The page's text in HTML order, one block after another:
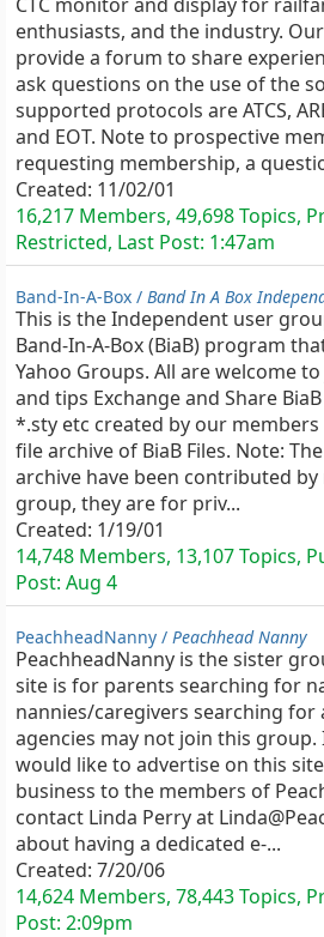
enthusiasts, and the industry.
provide a forum to share
ask questions on the use of the
supported protocols are ATCS,
and EOT. Note to prospective
requesting membership, a
Created: 11/02/01
16,217 Members, 49,698 Topics,
Restricted, Last Post: 1:47am
Band-In-A-Box / Band In A Box
This is the Independent user
Band-In-A-Box (BiaB) program
Yahoo Groups. All are welcome
and tips Exchange and Share
*.sty etc created by our
file archive of BiaB Files. Note:
archive have been contributed
group, they are for priv...
Created: 1/19/01
14,748 Members, 13,107 Topics,
Post: Aug 4
PeachheadNanny / Peachhead Nanny
PeachheadNanny is the sister
site is for parents searching for
nannies/caregivers searching for
agencies may not join this group.
would like to advertise on this
business to the members of
contact Linda Perry at
about having a dedicated e-...
Created: 7/20/06
14,624 Members, 78,443 Topics,
Post: 2:09pm